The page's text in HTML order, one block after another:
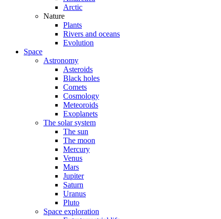
Arctic
Nature
Plants
Rivers and oceans
Evolution
Space
Astronomy
Asteroids
Black holes
Comets
Cosmology
Meteoroids
Exoplanets
The solar system
The sun
The moon
Mercury
Venus
Mars
Jupiter
Saturn
Uranus
Pluto
Space exploration